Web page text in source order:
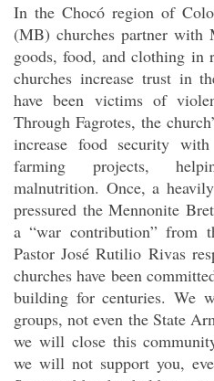
In the Chocó region of
(MB) churches partner with
goods, food, and clothing in
churches increase trust in
have been victims of
Through Fagrotes, the
increase food security
farming projects,
malnutrition. Once, a
pressured the Mennonite
a “war contribution” from
Pastor José Rutilio Rivas
churches have been
building for centuries. We
groups, not even the State
we will close this
we will not support you,